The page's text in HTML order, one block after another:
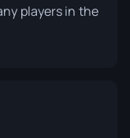
players in the